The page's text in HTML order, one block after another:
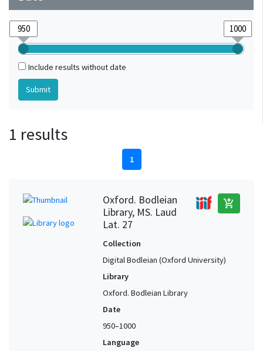
Include results without date
1 results
1
Oxford. Bodleian
Library, MS. Laud
Lat. 27
add_shopping_cart
Collection
Digital Bodleian (Oxford University)
Library
Oxford. Bodleian Library
Date
950–1000
Language